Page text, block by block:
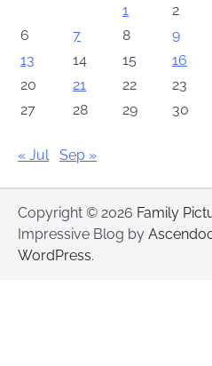
1
2
6
7 8 9
13
14 15 16
20
21 22 23
27
28 29 30
« Jul Sep »
Copyright © 2026 Family
Impressive Blog by
WordPress.